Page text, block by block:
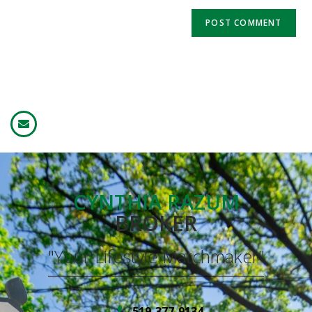
CYNTHIA RAZUM
BROKER
"Your Lifestyle Matchmaker"